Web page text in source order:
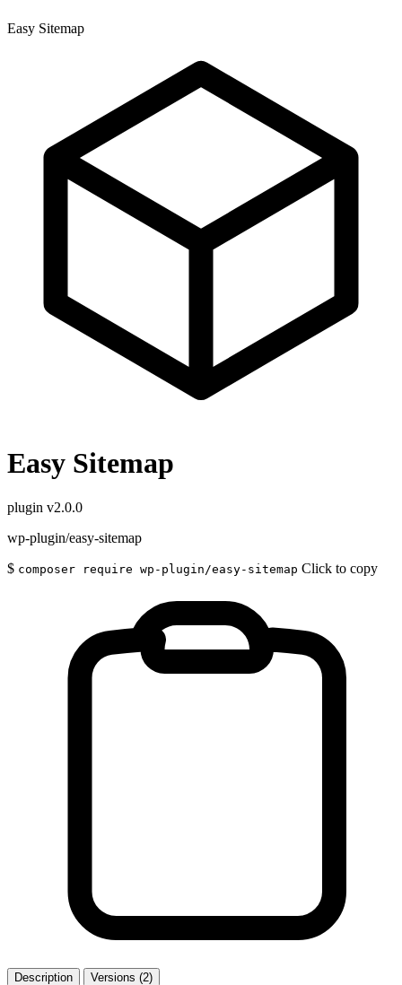
Easy Sitemap
Easy Sitemap
plugin v2.0.0
wp-plugin/easy-sitemap
$ composer require wp-plugin/easy-sitemap Click to copy
Description Versions (2)